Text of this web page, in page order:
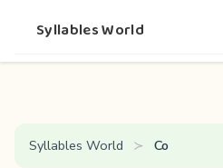
Syllables World
Syllables World Co